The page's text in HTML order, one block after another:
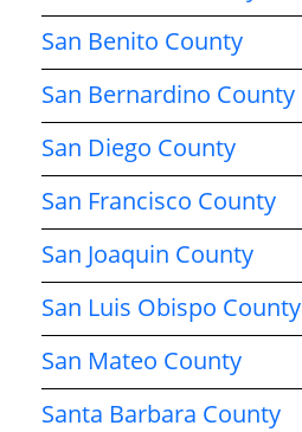
San Benito County
San Bernardino County
San Diego County
San Francisco County
San Joaquin County
San Luis Obispo County
San Mateo County
Santa Barbara County